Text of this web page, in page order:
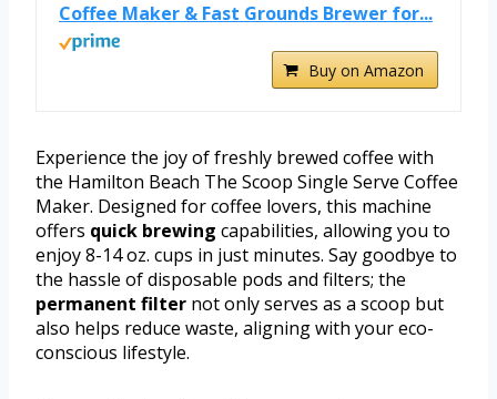
Coffee Maker & Fast Grounds Brewer for...
Buy on Amazon
Experience the joy of freshly brewed coffee with
the Hamilton Beach The Scoop Single Serve Coffee
Maker. Designed for coffee lovers, this machine
offers quick brewing capabilities, allowing you to
enjoy 8-14 oz. cups in just minutes. Say goodbye to
the hassle of disposable pods and filters; the
permanent filter not only serves as a scoop but
also helps reduce waste, aligning with your eco-
conscious lifestyle.